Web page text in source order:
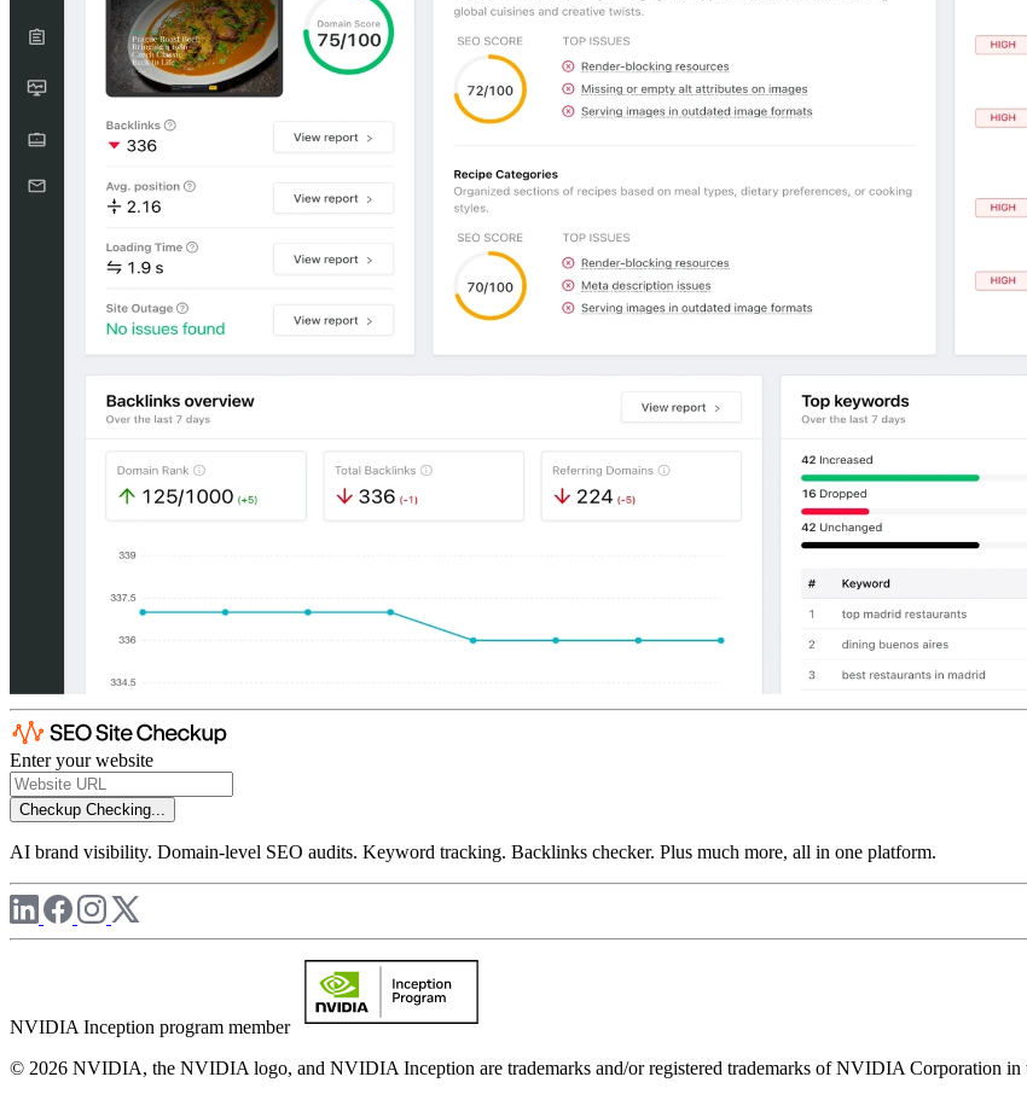
Enter your website
Checkup Checking...
AI brand visibility. Domain-level SEO audits. Keyword tracking. Backlinks checker. Plus much more, all in one platform.
NVIDIA Inception program member
© 2026 NVIDIA, the NVIDIA logo, and NVIDIA Inception are trademarks and/or registered trademarks of NVIDIA Corporation in